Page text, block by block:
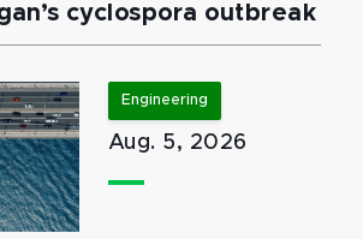
cyclospora outbreak
Engineering
Aug. 5, 2026